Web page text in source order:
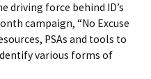
driving force behind ID’s
campaign, “No Excuse
PSAs and tools to
various forms of